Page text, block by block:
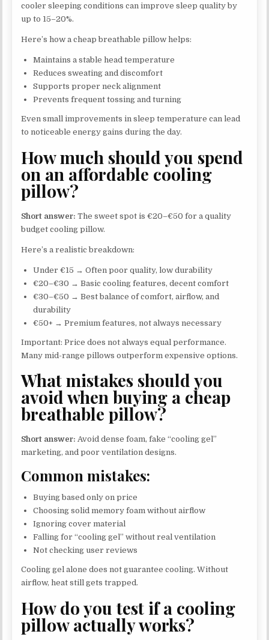
cooler sleeping conditions can improve sleep quality by
up to 15–20%.
Here’s how a cheap breathable pillow helps:
Maintains a stable head temperature
Reduces sweating and discomfort
Supports proper neck alignment
Prevents frequent tossing and turning
Even small improvements in sleep temperature can lead
to noticeable energy gains during the day.
How much should you spend
on an affordable cooling
pillow?
Short answer: The sweet spot is €20–€50 for a quality
budget cooling pillow.
Here’s a realistic breakdown:
Under €15 → Often poor quality, low durability
€20–€30 → Basic cooling features, decent comfort
€30–€50 → Best balance of comfort, airflow, and
durability
€50+ → Premium features, not always necessary
Important: Price does not always equal performance.
Many mid-range pillows outperform expensive options.
What mistakes should you
avoid when buying a cheap
breathable pillow?
Short answer: Avoid dense foam, fake “cooling gel”
marketing, and poor ventilation designs.
Common mistakes:
Buying based only on price
Choosing solid memory foam without airflow
Ignoring cover material
Falling for “cooling gel” without real ventilation
Not checking user reviews
Cooling gel alone does not guarantee cooling. Without
airflow, heat still gets trapped.
How do you test if a cooling
pillow actually works?